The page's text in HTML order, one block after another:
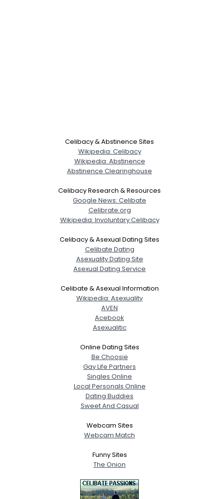
Celibacy & Abstinence Sites
Wikipedia: Celibacy
Wikipedia: Abstinence
Abstinence Clearinghouse
Celibacy Research & Resources
Google News: Celibate
Celibrate.org
Wikipedia: Involuntary Celibacy
Celibacy & Asexual Dating Sites
Celibate Dating
Asexuality Dating Site
Asexual Dating Service
Celibate & Asexual Information
Wikipedia: Asexuality
AVEN
Acebook
Asexualitic
Online Dating Sites
Be Choosie
Gay Life Partners
Singles Online
Local Personals Online
Dating Buddies
Sweet And Casual
Webcam Sites
Webcam Match
Funny Sites
The Onion